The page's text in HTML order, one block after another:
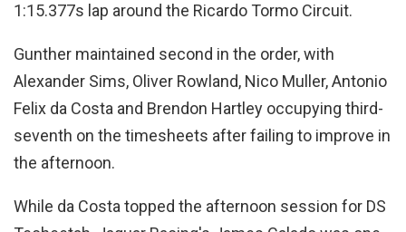
1:15.377s lap around the Ricardo Tormo Circuit.
Gunther maintained second in the order, with
Alexander Sims, Oliver Rowland, Nico Muller, Antonio
Felix da Costa and Brendon Hartley occupying third-
seventh on the timesheets after failing to improve in
the afternoon.
While da Costa topped the afternoon session for DS